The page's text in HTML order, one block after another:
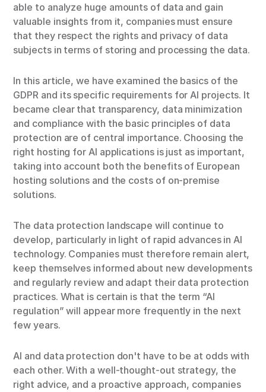
able to analyze huge amounts of data and gain
valuable insights from it, companies must ensure
that they respect the rights and privacy of data
subjects in terms of storing and processing the data.
In this article, we have examined the basics of the
GDPR and its specific requirements for AI projects. It
became clear that transparency, data minimization
and compliance with the basic principles of data
protection are of central importance. Choosing the
right hosting for AI applications is just as important,
taking into account both the benefits of European
hosting solutions and the costs of on-premise
solutions.
The data protection landscape will continue to
develop, particularly in light of rapid advances in AI
technology. Companies must therefore remain alert,
keep themselves informed about new developments
and regularly review and adapt their data protection
practices. What is certain is that the term “AI
regulation” will appear more frequently in the next
few years.
AI and data protection don't have to be at odds with
each other. With a well-thought-out strategy, the
right advice, and a proactive approach, companies